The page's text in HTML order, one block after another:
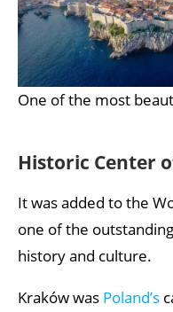
One of the most
Historic Center
It was added to the
one of the
history and culture.
Kraków was Poland’s